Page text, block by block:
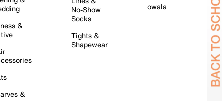
&
&
No-Show
Socks
Tights &
Shapewear
owala